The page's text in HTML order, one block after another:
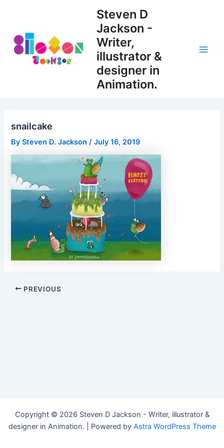
Steven D
Jackson -
Writer,
illustrator &
designer in
Animation.
snailcake
BySteven D. Jackson/July 16, 2019
Post
PREVIOUS
Copyright © 2026 Steven D Jackson - Writer, illustrator &
designer in Animation. | Powered by Astra WordPress Theme